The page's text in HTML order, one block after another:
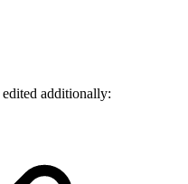
additionally: